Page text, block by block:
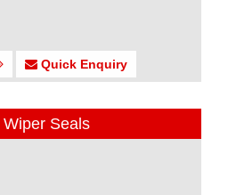
Quick Enquiry
Wiper Seals